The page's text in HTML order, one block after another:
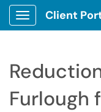
Show Applications
Client
Furlough